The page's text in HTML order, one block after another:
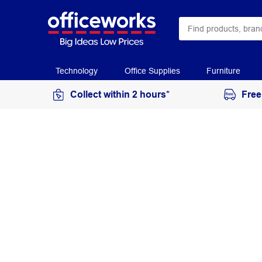
Technology Office Supplies Furniture
Collect within 2 hours*